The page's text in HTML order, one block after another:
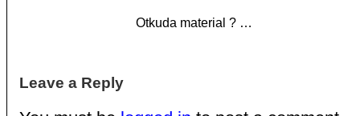
Otkuda material ? …
Leave a Reply